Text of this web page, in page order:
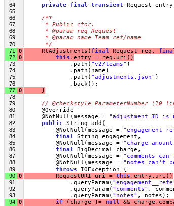
64 private final transient Request
65
66
/**
67
     * Public ctor.
68
     * @param req Request
69
     * @param name Team ref/name
70
     */
71 0 RtAdjustments( final Request req,
72 0 this .entry = req.uri()
73 .path( "v2/teams" )
74 .path(name)
75 .path( "adjustments.json" )
76 .back();
77 0 }
78
79
// @checkstyle ParameterNumber (10
80 @Override
81 @NotNull(message = "adjustment ID is
82 public String add(
83 @NotNull(message = "engagement
84 final String engagement,
85 @NotNull(message = "charge
86 final BigDecimal charge,
87 @NotNull(message = "comments
88 @NotNull(message = "notes can't
89 throws IOException {
90 0 RequestURI uri = this .entry.uri()
91 .queryParam(
92 .queryParam( "comments" ,
93 .queryParam( "notes" , notes);
94 0 if (charge != null &&